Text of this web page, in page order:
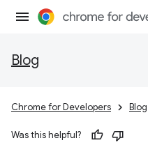
Blog
Chrome for Developers Blog
Was this helpful?